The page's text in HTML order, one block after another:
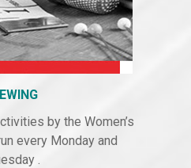
by the Women’s
every Monday and
.